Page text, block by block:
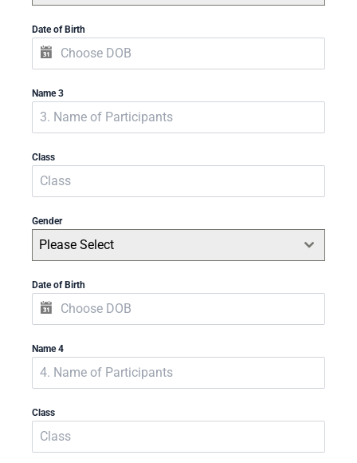
Date of Birth
Name 3
Class
Gender
Please Select
Date of Birth
Name 4
Class